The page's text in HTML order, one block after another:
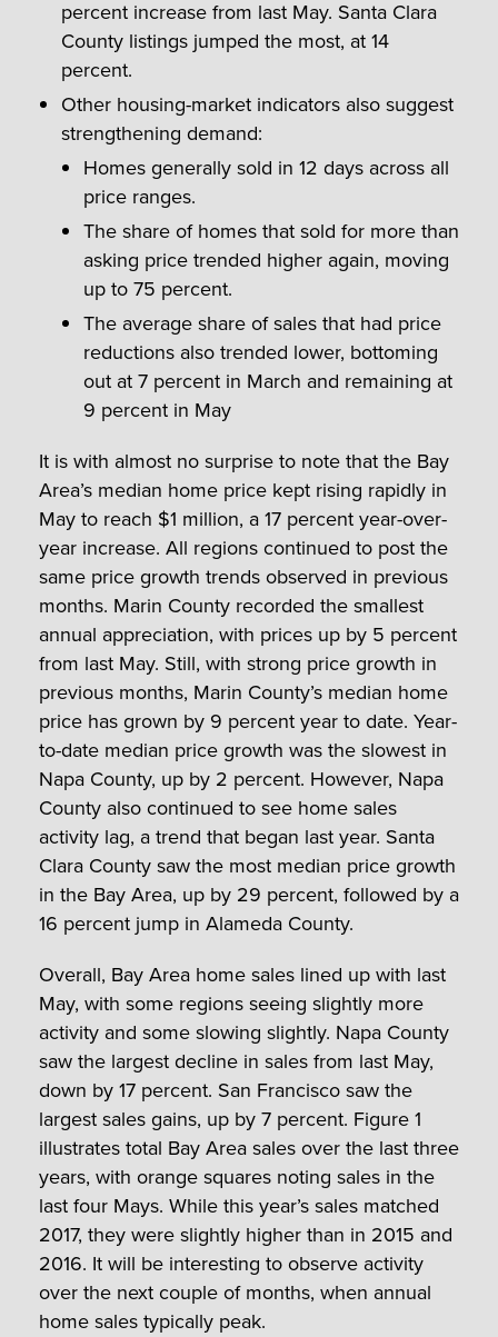
percent increase from last May. Santa Clara
County listings jumped the most, at 14
percent.
Other housing-market indicators also suggest
strengthening demand:
Homes generally sold in 12 days across all
price ranges.
The share of homes that sold for more than
asking price trended higher again, moving
up to 75 percent.
The average share of sales that had price
reductions also trended lower, bottoming
out at 7 percent in March and remaining at
9 percent in May
It is with almost no surprise to note that the Bay
Area’s median home price kept rising rapidly in
May to reach $1 million, a 17 percent year-over-
year increase. All regions continued to post the
same price growth trends observed in previous
months. Marin County recorded the smallest
annual appreciation, with prices up by 5 percent
from last May. Still, with strong price growth in
previous months, Marin County’s median home
price has grown by 9 percent year to date. Year-
to-date median price growth was the slowest in
Napa County, up by 2 percent. However, Napa
County also continued to see home sales
activity lag, a trend that began last year. Santa
Clara County saw the most median price growth
in the Bay Area, up by 29 percent, followed by a
16 percent jump in Alameda County.
Overall, Bay Area home sales lined up with last
May, with some regions seeing slightly more
activity and some slowing slightly. Napa County
saw the largest decline in sales from last May,
down by 17 percent. San Francisco saw the
largest sales gains, up by 7 percent. Figure 1
illustrates total Bay Area sales over the last three
years, with orange squares noting sales in the
last four Mays. While this year’s sales matched
2017, they were slightly higher than in 2015 and
2016. It will be interesting to observe activity
over the next couple of months, when annual
home sales typically peak.